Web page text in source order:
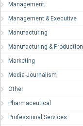
Management
Management & Executive
Manufacturing
Manufacturing & Production
Marketing
Media-Journalism
Other
Pharmaceutical
Professional Services